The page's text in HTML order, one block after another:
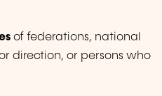
of federations, national
direction, or persons who